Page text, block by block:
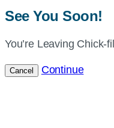
See You Soon!
You’re Leaving Chick-
Cancel Continue